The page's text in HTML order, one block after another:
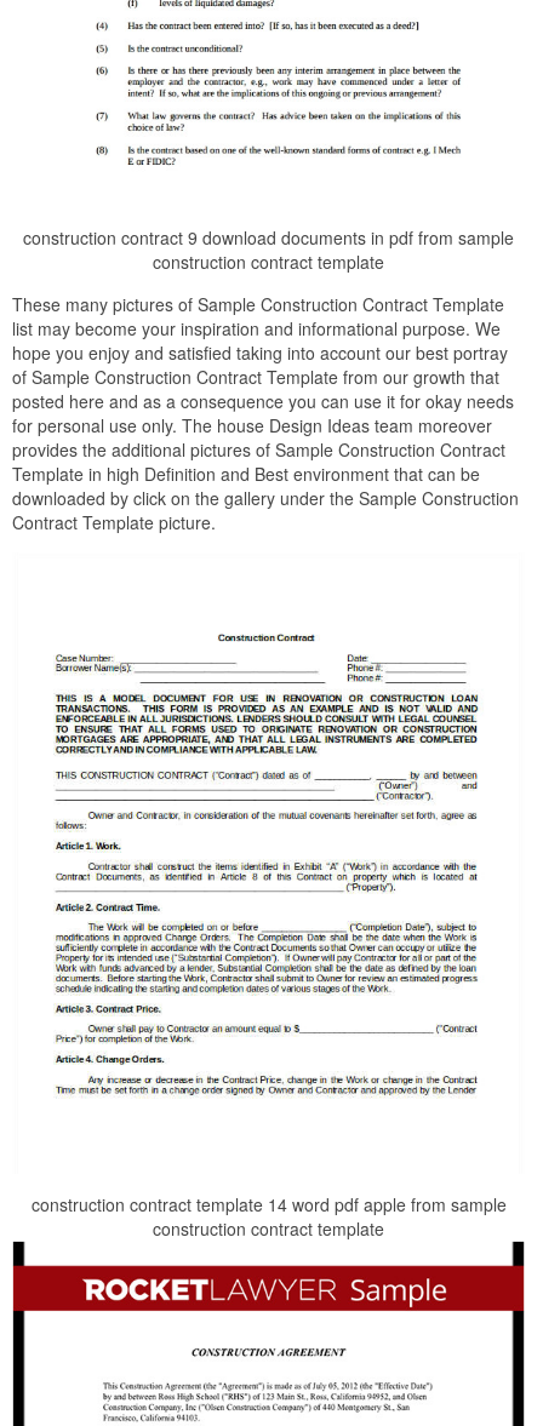
construction contract 9 download documents in pdf from sample
construction contract template
These many pictures of Sample Construction Contract Template
list may become your inspiration and informational purpose. We
hope you enjoy and satisfied taking into account our best portray
of Sample Construction Contract Template from our growth that
posted here and as a consequence you can use it for okay needs
for personal use only. The house Design Ideas team moreover
provides the additional pictures of Sample Construction Contract
Template in high Definition and Best environment that can be
downloaded by click on the gallery under the Sample Construction
Contract Template picture.
construction contract template 14 word pdf apple from sample
construction contract template